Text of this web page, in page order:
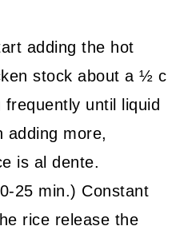
adding the hot
stock about a ½ c
until liquid
adding more,
is al dente.
25 min.) Constant
rice release the